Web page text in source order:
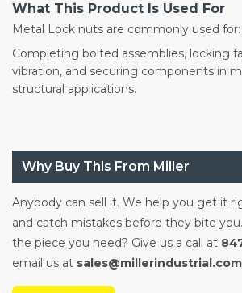
What This Product Is Used For
Metal Lock nuts are commonly used for:
Completing bolted assemblies, locking
vibration, and securing components in
structural applications.
Why Buy This From Miller
Anybody can sell it. We help you get it
and catch mistakes before they bite
the piece you need? Give us a call at
email us at